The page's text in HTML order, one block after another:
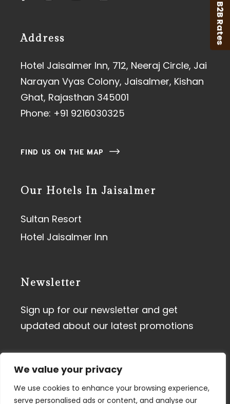
We value your privacy
We use cookies to enhance your browsing experience,
serve personalised ads or content, and analyse our
Address
Hotel Jaisalmer Inn, 712, Neeraj Circle, Jai
Narayan Vyas Colony, Jaisalmer, Kishan
Ghat, Rajasthan 345001
Phone: +91 9216030325
FIND US ON THE MAP
Our Hotels In Jaisalmer
Sultan Resort
Hotel Jaisalmer Inn
Newsletter
Sign up for our newsletter and get
updated about our latest promotions
B2B Rates